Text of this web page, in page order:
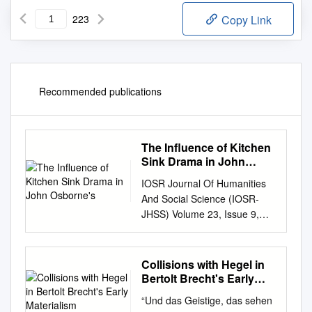
223 Copy Link
Recommended publications
The Influence of Kitchen
Sink Drama in John
IOSR Journal Of Humanities
And Social Science (IOSR-
JHSS) Volume 23, Issue 9,
Ver. 7 (September. 2018) 77-
80 e-ISSN: 2279-0837, p-
ISSN: 2279-0845.
www.iosrjournals.org The
Drama In John Osborne’s “
Collisions with Hegel in
Bertolt Brecht's Early
DISSERTATIO
“Und das Geistige, das sehen